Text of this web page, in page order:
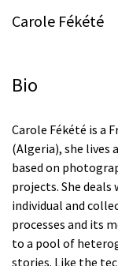
Carole Fékété
Bio
Carole Fékété is a
(Algeria), she lives
based on
projects. She
individual and
processes and its
to a pool of
stories. Like the